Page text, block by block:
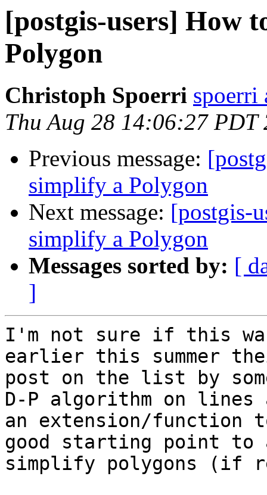
[postgis-users] How
Polygon
Christoph Spoerri spoerri
Thu Aug 28 14:06:27 PDT
Previous message:
simplify a Polygon
Next message: [postgis-
simplify a Polygon
Messages sorted by: [
]
I'm not sure if this
earlier this summer
post on the list by
D-P algorithm on
an extension/function
good starting point
simplify polygons (if